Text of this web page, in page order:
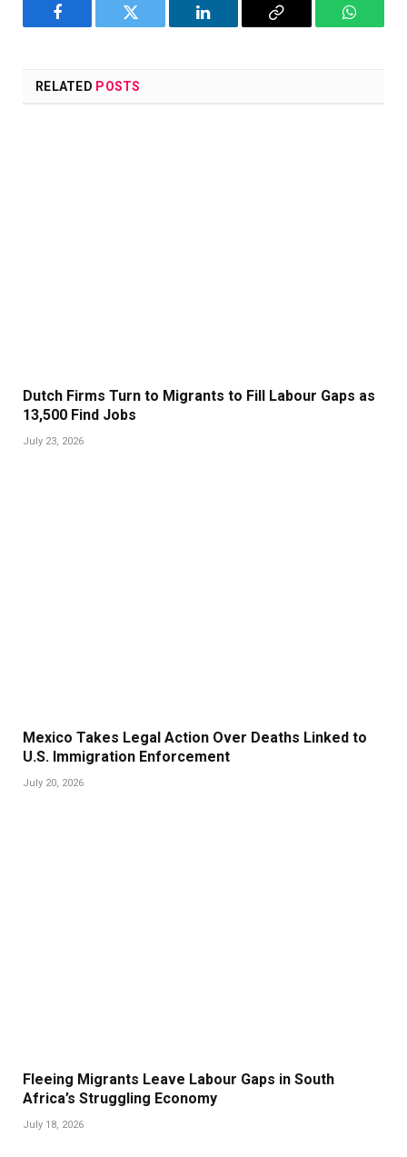
Facebook Twitter LinkedIn
Copy
RELATED POSTS
Dutch Firms Turn to Migrants to Fill Labour Gaps as
13,500 Find Jobs
July 23, 2026
Mexico Takes Legal Action Over Deaths Linked to
U.S. Immigration Enforcement
July 20, 2026
Fleeing Migrants Leave Labour Gaps in South
Africa’s Struggling Economy
July 18, 2026